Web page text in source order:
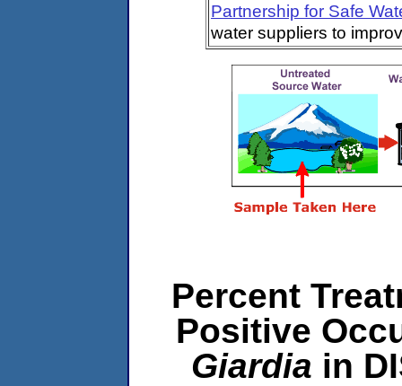
Partnership for Safe
water suppliers to
Percent
Positive
Giardia in